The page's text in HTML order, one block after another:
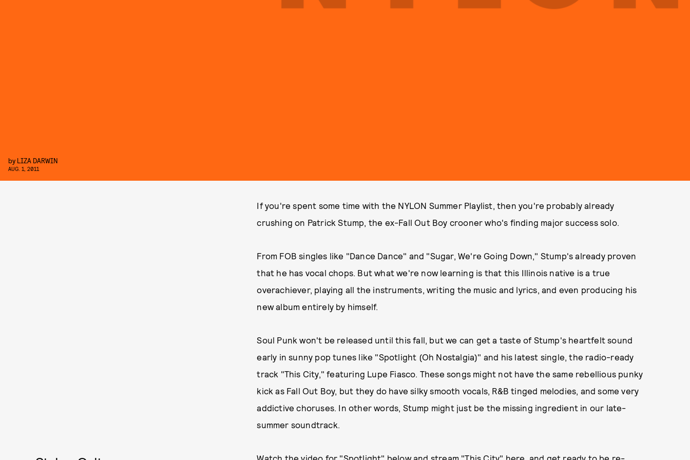
by LIZA DARWIN
AUG. 1, 2011
If you're spent some time with the NYLON Summer Playlist, then you're probably already
crushing on Patrick Stump, the ex-Fall Out Boy crooner who's finding major success solo.
From FOB singles like "Dance Dance" and "Sugar, We're Going Down," Stump's already proven
that he has vocal chops. But what we're now learning is that this Illinois native is a true
overachiever, playing all the instruments, writing the music and lyrics, and even producing his
new album entirely by himself.
Soul Punk won't be released until this fall, but we can get a taste of Stump's heartfelt sound
early in sunny pop tunes like "Spotlight (Oh Nostalgia)" and his latest single, the radio-ready
track "This City," featuring Lupe Fiasco. These songs might not have the same rebellious punky
kick as Fall Out Boy, but they do have silky smooth vocals, R&B tinged melodies, and some very
addictive choruses. In other words, Stump might just be the missing ingredient in our late-
summer soundtrack.
Watch the video for "Spotlight" below and stream "This City" here, and get ready to be re-